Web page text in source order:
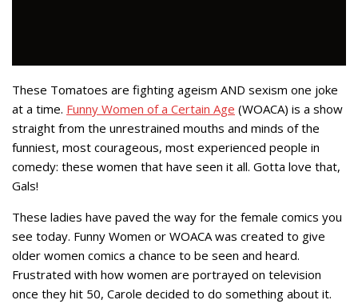
These Tomatoes are fighting ageism AND sexism one joke
at a time. Funny Women of a Certain Age (WOACA) is a show
straight from the unrestrained mouths and minds of the
funniest, most courageous, most experienced people in
comedy: these women that have seen it all. Gotta love that,
Gals!
These ladies have paved the way for the female comics you
see today. Funny Women or WOACA was created to give
older women comics a chance to be seen and heard.
Frustrated with how women are portrayed on television
once they hit 50, Carole decided to do something about it.